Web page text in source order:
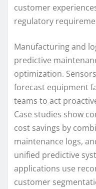
customer
regulatory
Manufacturing and
predictive
optimization.
forecast equipment
teams to act
Case studies show
cost savings by
maintenance logs,
unified predictive
applications use
customer